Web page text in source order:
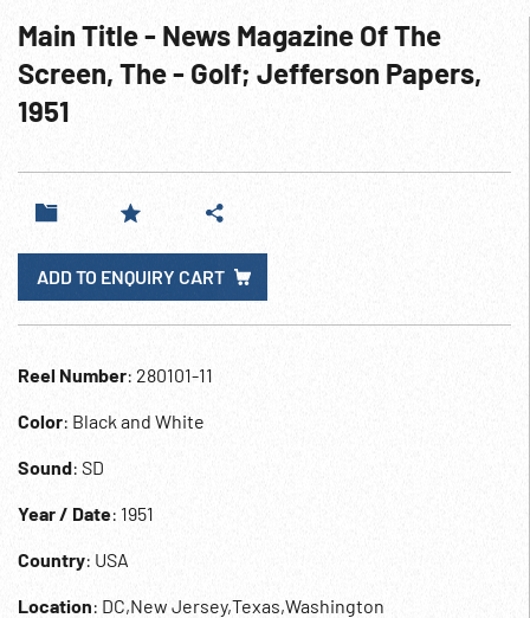
Main Title - News Magazine Of The
Screen, The - Golf; Jefferson Papers,
1951
ADD TO ENQUIRY CART
Reel Number: 280101-11
Color: Black and White
Sound: SD
Year / Date: 1951
Country: USA
Location: DC,New Jersey,Texas,Washington